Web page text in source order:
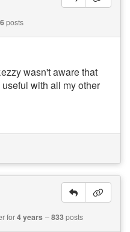
posts
wasn't aware that
with all my other
for4 years 833posts